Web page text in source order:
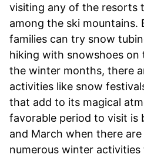
visiting any of the resorts
among the ski mountains.
families can try snow
hiking with snowshoes on
the winter months, there
activities like snow
that add to its magical
favorable period to visit is
and March when there
numerous winter